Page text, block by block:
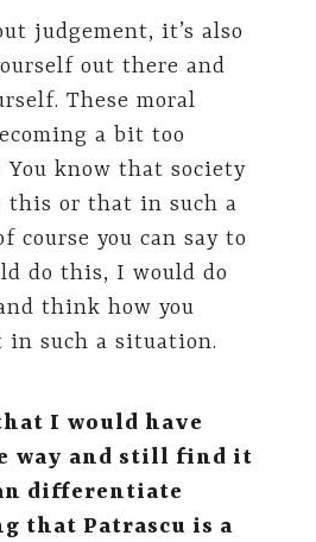
judgement, it’s also
out there and
These moral
a bit too
You know that society
this or that in such a
course you can say to
do this, I would do
think how you
in such a situation.
I would have
way and still find it
differentiate
that Patrascu is a